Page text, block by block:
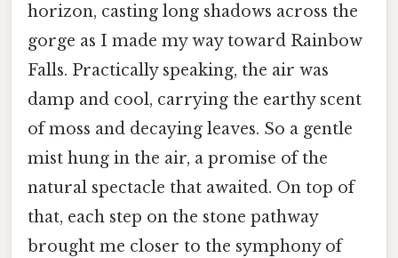
horizon, casting long shadows across the
gorge as I made my way toward Rainbow
Falls. Practically speaking, the air was
damp and cool, carrying the earthy scent
of moss and decaying leaves. So a gentle
mist hung in the air, a promise of the
natural spectacle that awaited. On top of
that, each step on the stone pathway
brought me closer to the symphony of